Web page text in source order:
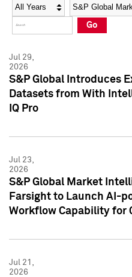
Social Media Directory
Press Kit
Social Media Directory
Press Kit
Year Category
Go
Jul 29,
2026
S&P Global Introduces
Datasets from With
IQ Pro
Jul 23,
2026
S&P Global Market
Farsight to Launch AI-
Workflow Capability for
Jul 21,
2026